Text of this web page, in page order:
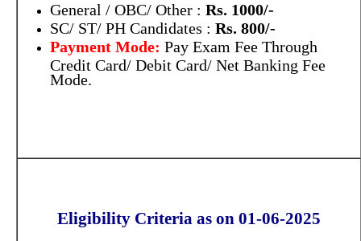
General / OBC/ Other : Rs. 1000/-
SC/ ST/ PH Candidates : Rs. 800/-
Payment Mode: Pay Exam Fee Through
Credit Card/ Debit Card/ Net Banking Fee
Mode.
Eligibility Criteria as on 01-06-2025